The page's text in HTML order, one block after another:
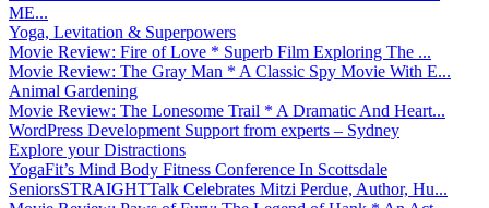
ME...
Yoga, Levitation & Superpowers
Movie Review: Fire of Love * Superb Film Exploring The ...
Movie Review: The Gray Man * A Classic Spy Movie With E...
Animal Gardening
Movie Review: The Lonesome Trail * A Dramatic And Heart...
WordPress Development Support from experts – Sydney
Explore your Distractions
YogaFit’s Mind Body Fitness Conference In Scottsdale
SeniorsSTRAIGHTTalk Celebrates Mitzi Perdue, Author, Hu...